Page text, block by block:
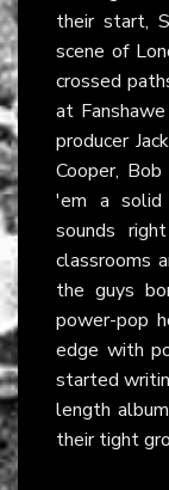
their start,
scene of
crossed
at
producer
Cooper,
'em a solid
sounds
classrooms
the guys
power-pop
edge with
started
length
their tight